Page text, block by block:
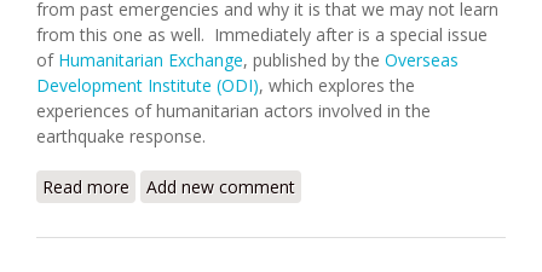
from past emergencies and why it is that we may not learn
from this one as well. Immediately after is a special issue
of Humanitarian Exchange, published by the Overseas
Development Institute (ODI), which explores the
experiences of humanitarian actors involved in the
earthquake response.
Read more about Overseas Development Institute: Learning
Add new comment